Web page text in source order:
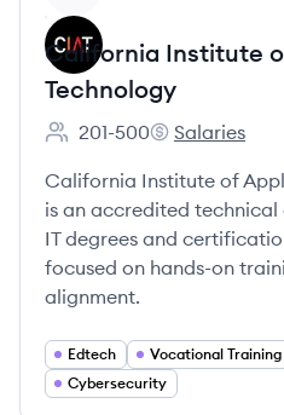
California Institute
Technology
Employee count:
201-500
California
Salaries
California Institute of
is an accredited
IT degrees and
focused on hands-on
alignment.
Edtech Vocational Training
Cybersecurity